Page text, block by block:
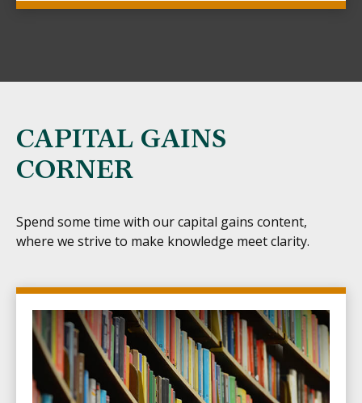
CAPITAL GAINS
CORNER
Spend some time with our capital gains content,
where we strive to make knowledge meet clarity.